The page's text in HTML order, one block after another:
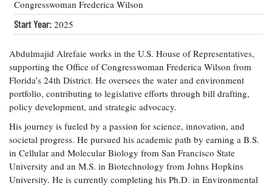
Search
Research
Search
Research
Publications
Fellowship
Experiences:
A Students'
Blog
Seafood
Safety and
Technology
Water
Issues and
Restoration
Chesapeake
Bay Facts
and Figures
Crabs,
Oysters,
Other
Animals
Coastal
Flooding and
Climate
Change
Fellowship
A Students'
Blog
News
Releases
Sea Level
Rise Special
Report
Congresswoman Frederica Wilson
Start Year: 2025
Abdulmajid Alrefaie works in the U.S. House of Representatives,
supporting the Office of Congresswoman Frederica Wilson from
Florida’s 24th District. He oversees the water and environment
portfolio, contributing to legislative efforts through bill drafting,
policy development, and strategic advocacy.
His journey is fueled by a passion for science, innovation, and
societal progress. He pursued his academic path by earning a B.S.
in Cellular and Molecular Biology from San Francisco State
University and an M.S. in Biotechnology from Johns Hopkins
University. He is currently completing his Ph.D. in Environmental